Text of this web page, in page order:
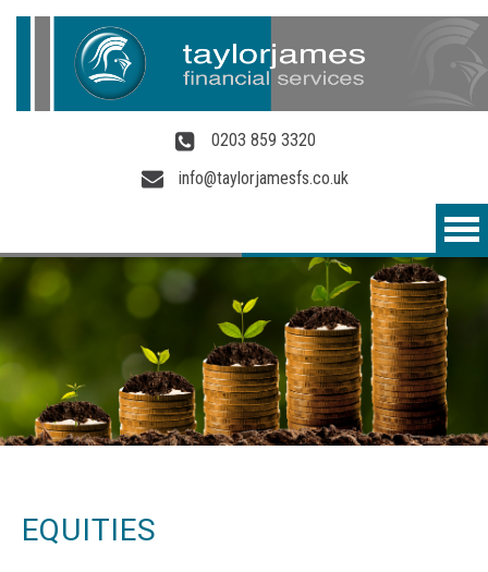
0203 859 3320
info@taylorjamesfs.co.uk
EQUITIES